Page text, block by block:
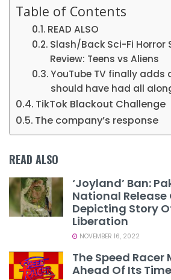
Table of Contents
READ ALSO
Slash/Back Sci-Fi Horror
Review: Teens vs Aliens
YouTube TV finally
should have had all
TikTok Blackout Challenge
The company’s response
READ ALSO
‘Joyland’ Ban:
National Release
Depicting Story
Liberation
NOVEMBER 16, 2022
The Speed Racer
Ahead Of Its Time